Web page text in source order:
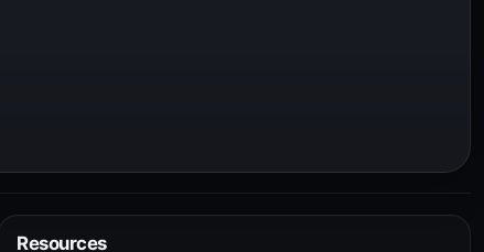
Resources